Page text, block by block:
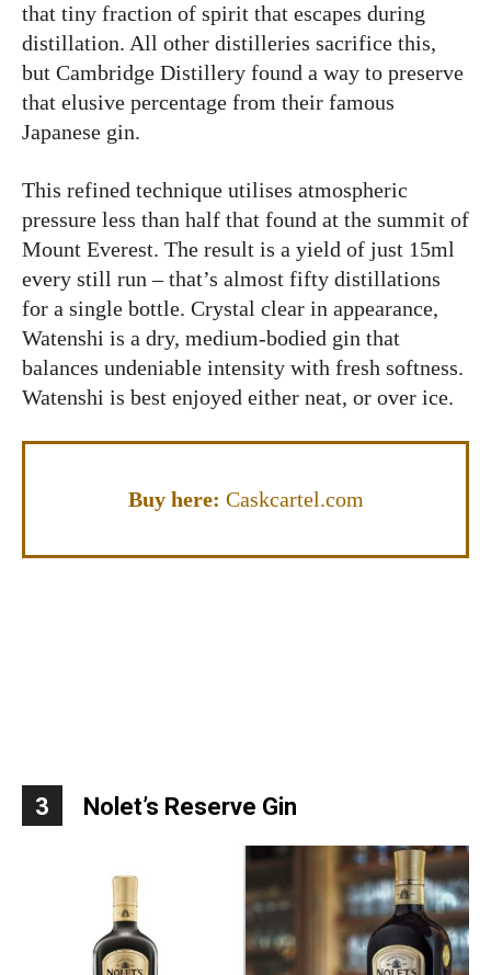
that tiny fraction of spirit that escapes during
distillation. All other distilleries sacrifice this,
but Cambridge Distillery found a way to preserve
that elusive percentage from their famous
Japanese gin.
This refined technique utilises atmospheric
pressure less than half that found at the summit of
Mount Everest. The result is a yield of just 15ml
every still run – that’s almost fifty distillations
for a single bottle. Crystal clear in appearance,
Watenshi is a dry, medium-bodied gin that
balances undeniable intensity with fresh softness.
Watenshi is best enjoyed either neat, or over ice.
Buy here: Caskcartel.com
3 Nolet’s Reserve Gin